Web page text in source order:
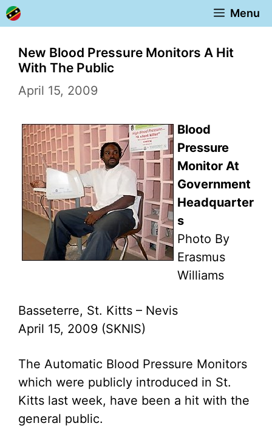
Skip
to
content
Menu
New Blood Pressure Monitors A Hit
With The Public
April 15, 2009
Blood
Pressure
Monitor At
Government
Headquarter
s
Photo By
Erasmus
Williams
Basseterre, St. Kitts – Nevis
April 15, 2009 (SKNIS)
The Automatic Blood Pressure Monitors
which were publicly introduced in St.
Kitts last week, have been a hit with the
general public.